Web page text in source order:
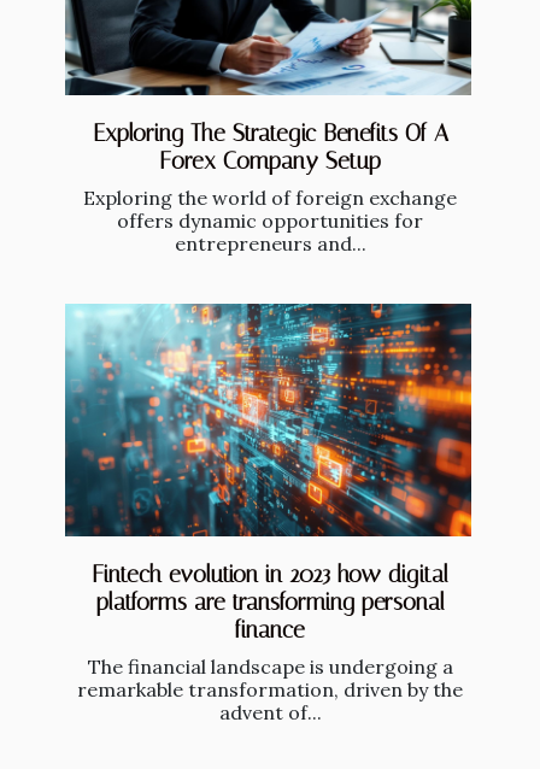
Exploring The Strategic Benefits Of A
Forex Company Setup
Exploring the world of foreign exchange
offers dynamic opportunities for
entrepreneurs and...
Fintech evolution in 2023 how digital
platforms are transforming personal
finance
The financial landscape is undergoing a
remarkable transformation, driven by the
advent of...